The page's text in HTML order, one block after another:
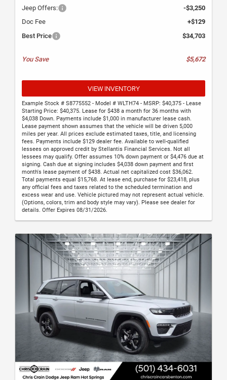
Jeep Offers:
-$3,250
Doc Fee
+$129
Best Price
$34,703
You Save $5,672
VIEW INVENTORY
Example Stock # S8775552 - Model # WLTH74 - MSRP: $40,375 - Lease
Starting Price: $40,375. Lease for $438 a month for 36 months with
$4,038 Down. Payments include $1,000 in manufacturer lease cash.
Lease payment shown assumes that the vehicle will be driven 5,000
miles per year. All prices exclude estimated taxes, title, and licensing
fees. Payments include $129 dealer fee. Available to well-qualified
lessees on approved credit by Stellantis Financial Services. Not all
lessees may qualify. Offer assumes 10% down payment or $4,476 due at
signing. Cash due at signing includes $4,038 down payment and first
month's lease payment of $438. Actual net capitalized cost $36,062.
Total payments equal $15,768. At lease end, purchase for $23,418, plus
any official fees and taxes related to the scheduled termination and
excess wear and use. Vehicle pictured may not represent actual vehicle.
(Options, colors, trim and body style may vary). Please see dealer for
details. Offer Expires 08/31/2026.